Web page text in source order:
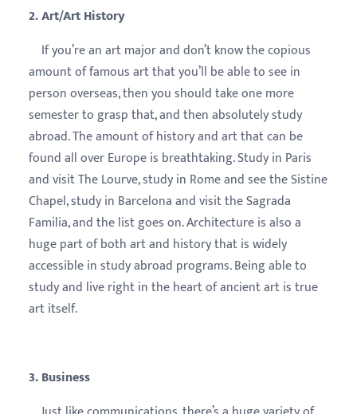
2. Art/Art History
If you’re an art major and don’t know the copious
amount of famous art that you’ll be able to see in
person overseas, then you should take one more
semester to grasp that, and then absolutely study
abroad. The amount of history and art that can be
found all over Europe is breathtaking. Study in Paris
and visit The Lourve, study in Rome and see the Sistine
Chapel, study in Barcelona and visit the Sagrada
Familia, and the list goes on. Architecture is also a
huge part of both art and history that is widely
accessible in study abroad programs. Being able to
study and live right in the heart of ancient art is true
art itself.
3. Business